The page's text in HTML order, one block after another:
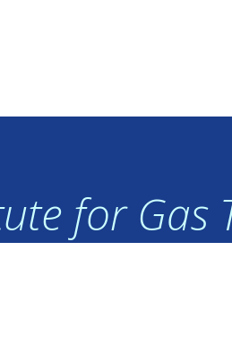
for